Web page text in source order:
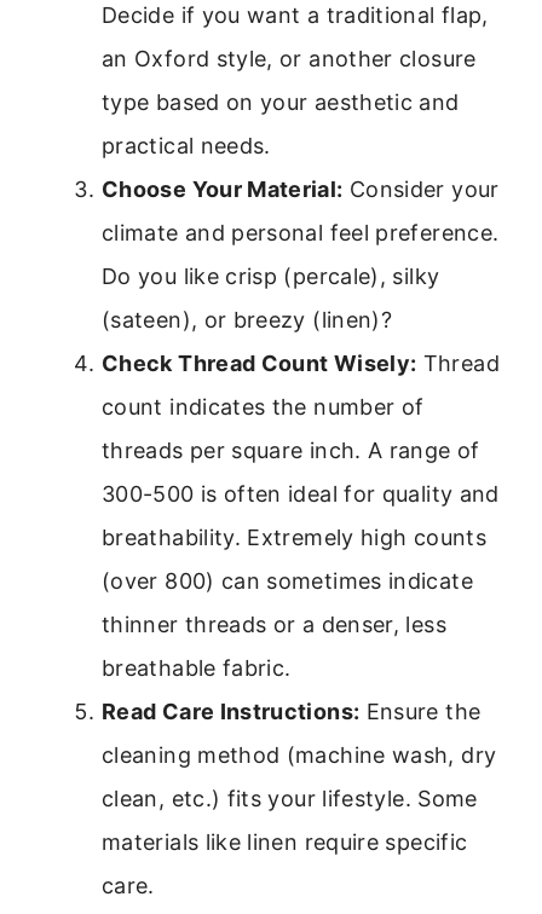
Decide if you want a traditional flap,
an Oxford style, or another closure
type based on your aesthetic and
practical needs.
Choose Your Material: Consider your
climate and personal feel preference.
Do you like crisp (percale), silky
(sateen), or breezy (linen)?
Check Thread Count Wisely: Thread
count indicates the number of
threads per square inch. A range of
300-500 is often ideal for quality and
breathability. Extremely high counts
(over 800) can sometimes indicate
thinner threads or a denser, less
breathable fabric.
Read Care Instructions: Ensure the
cleaning method (machine wash, dry
clean, etc.) fits your lifestyle. Some
materials like linen require specific
care.